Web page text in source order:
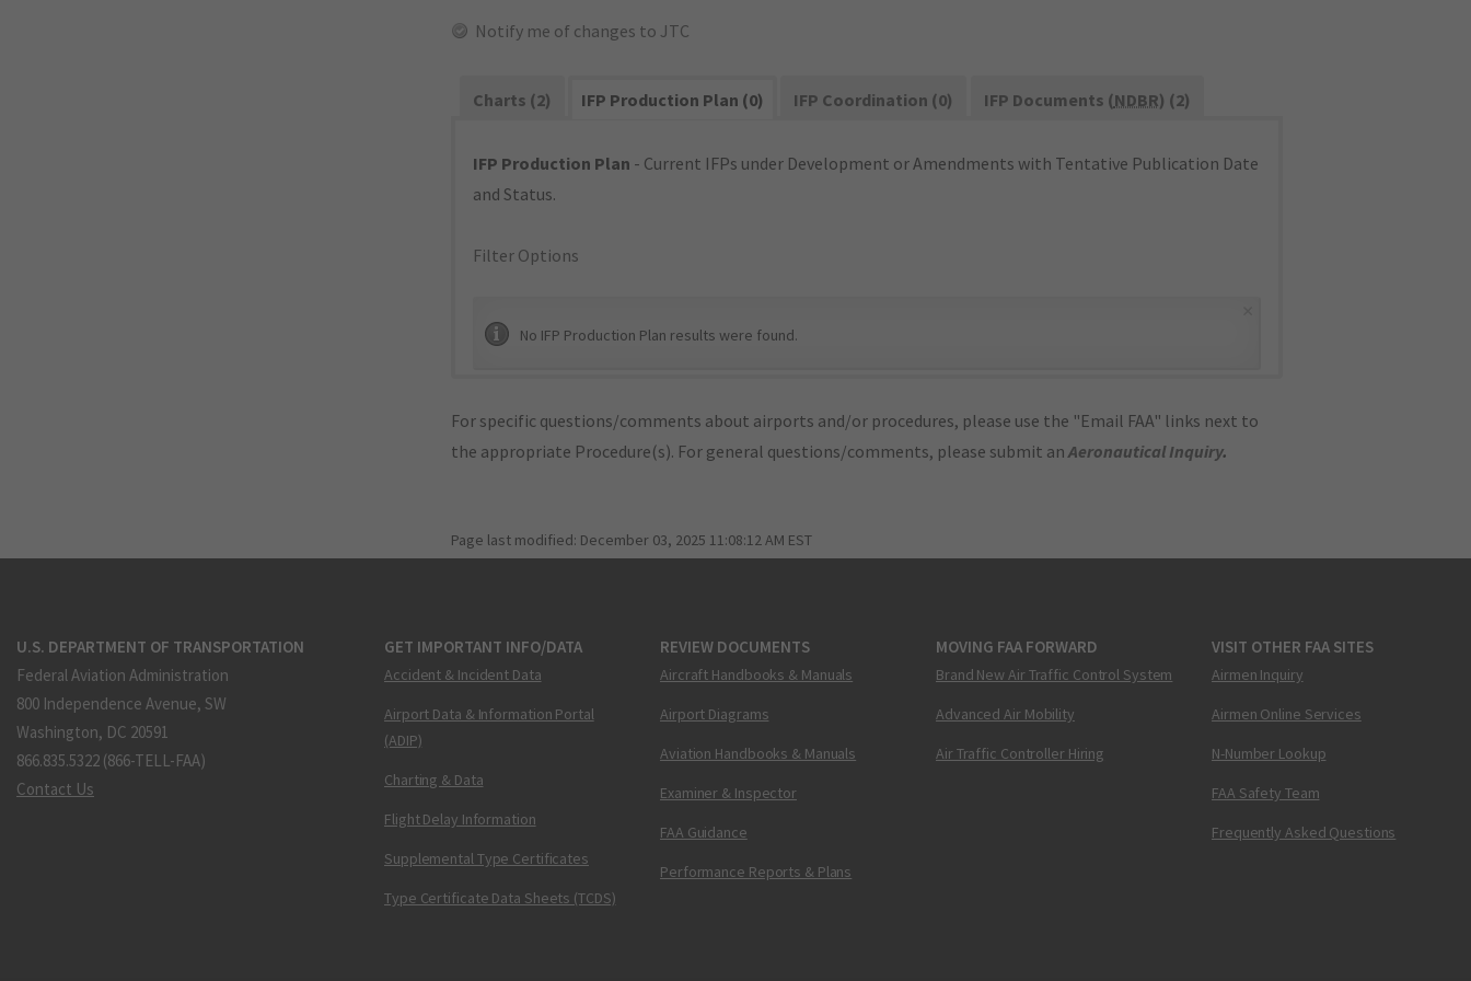
Notify me of changes to JTC
Charts (2) IFP Production Plan (0) IFP Coordination (0) IFP Documents (NDBR) (2)
IFP Production Plan - Current IFPs under Development or Amendments with Tentative Publication Date
and Status.
Filter Options
No IFP Production Plan results were found.
For specific questions/comments about airports and/or procedures, please use the "Email FAA" links next to
the appropriate Procedure(s). For general questions/comments, please submit anAeronautical Inquiry.
Page last modified: December 03, 2025 11:08:12 AM EST
U.S. DEPARTMENT OF TRANSPORTATION
Federal Aviation Administration
800 Independence Avenue, SW
Washington, DC 20591
866.835.5322 (866-TELL-FAA)
Contact Us
GET IMPORTANT INFO/DATA
Accident & Incident Data
Airport Data & Information Portal
(ADIP)
Charting & Data
Flight Delay Information
Supplemental Type Certificates
Type Certificate Data Sheets (TCDS)
REVIEW DOCUMENTS
Aircraft Handbooks & Manuals
Airport Diagrams
Aviation Handbooks & Manuals
Examiner & Inspector
FAA Guidance
Performance Reports & Plans
MOVING FAA FORWARD
Brand New Air Traffic Control System
Advanced Air Mobility
Air Traffic Controller Hiring
VISIT OTHER FAA SITES
Airmen Inquiry
Airmen Online Services
N-Number Lookup
FAA Safety Team
Frequently Asked Questions